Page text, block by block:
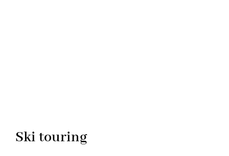
Ski touring